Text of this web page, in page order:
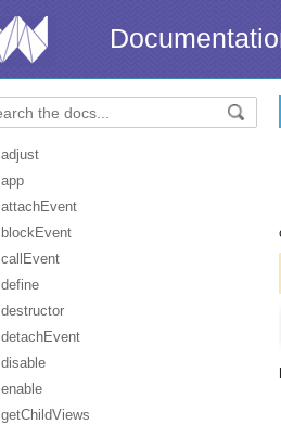
adjust
app
attachEvent
blockEvent
callEvent
define
destructor
detachEvent
disable
enable
getChildViews